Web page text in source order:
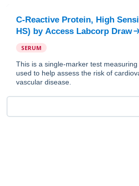
C-Reactive Protein, High
HS) by Access Labcorp Draw
SERUM
This is a single-marker test
used to help assess the risk of
vascular disease.